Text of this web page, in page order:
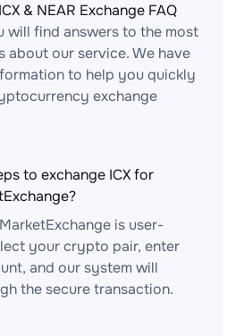
& NEAR Exchange FAQ
will find answers to the most
about our service. We have
to help you quickly
exchange
to exchange ICX for
is user-
your crypto pair, enter
and our system will
the secure transaction.